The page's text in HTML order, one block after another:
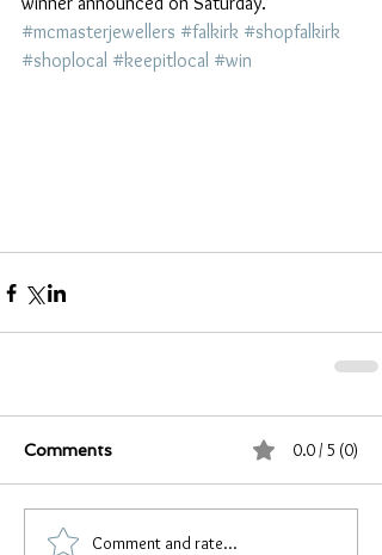
#mcmasterjewellers #falkirk #shopfalkirk
#shoplocal #keepitlocal #win
Comments 0.0 / 5 (0)
Comment and rate...